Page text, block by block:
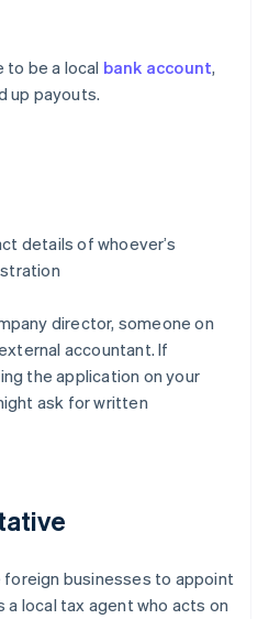
to be a local bank account,
up payouts.
details of whoever’s
director, someone on
accountant. If
the application on your
ask for written
businesses to appoint
local tax agent who acts on